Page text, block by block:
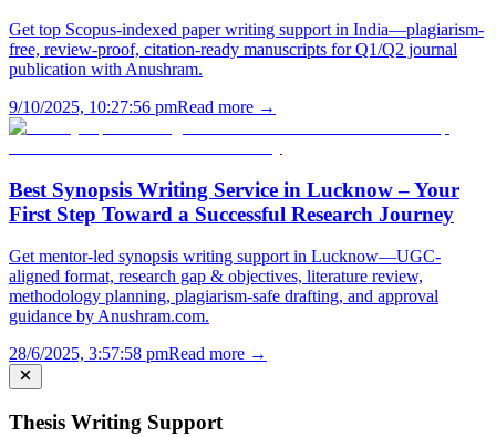
Get top Scopus-indexed paper writing support in India—plagiarism-
free, review-proof, citation-ready manuscripts for Q1/Q2 journal
publication with Anushram.
9/10/2025, 10:27:56 pmRead more →
Best Synopsis Writing Service in Lucknow – Your
First Step Toward a Successful Research Journey
Get mentor-led synopsis writing support in Lucknow—UGC-
aligned format, research gap & objectives, literature review,
methodology planning, plagiarism-safe drafting, and approval
guidance by Anushram.com.
28/6/2025, 3:57:58 pmRead more →
Thesis Writing Support